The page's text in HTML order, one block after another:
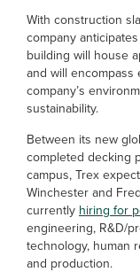
With construction
company
building will house
and will
company’s
sustainability.
Between its new
completed decking
campus, Trex
Winchester and
currentlyhiring for
engineering, R&D/
technology, human
and production.